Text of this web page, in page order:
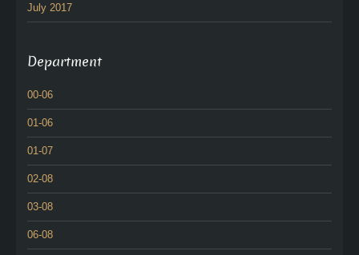
July 2017
Department
00-06
01-06
01-07
02-08
03-08
06-08